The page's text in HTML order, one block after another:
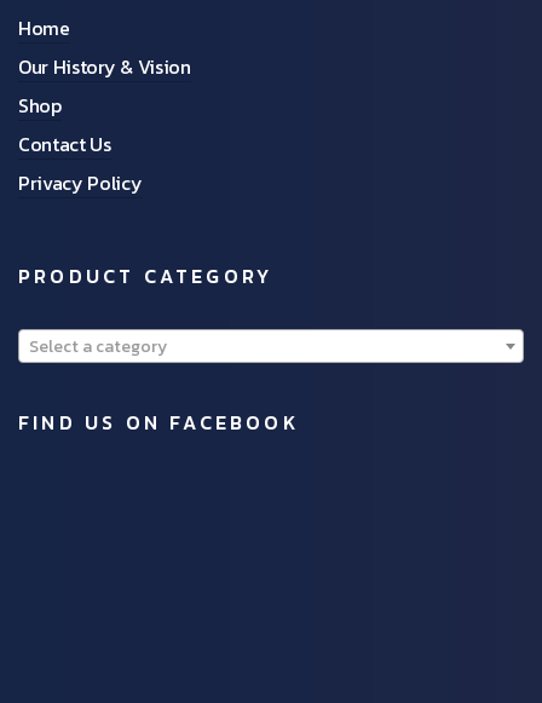
Home
Our History & Vision
Shop
Contact Us
Privacy Policy
PRODUCT CATEGORY
Select a category
FIND US ON FACEBOOK